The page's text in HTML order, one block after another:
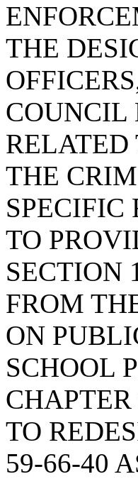
THE
COUNCIL
RELATED
THE
SPECIFIC
TO
SECTION
FROM
ON
SCHOOL
TO
59-66-40